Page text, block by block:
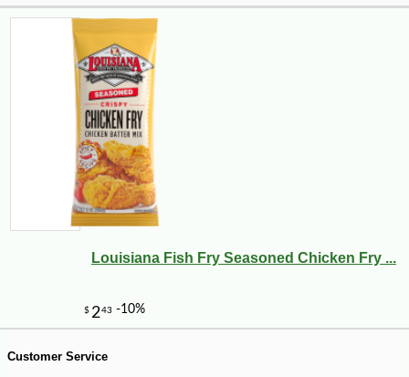
$832 -10%
Louisiana Fish Fry Seasoned Chicken Fry ...
Customer Service